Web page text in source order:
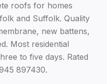
roofs for homes
and Suffolk. Quality
new battens,
Most residential
to five days. Rated
897430.